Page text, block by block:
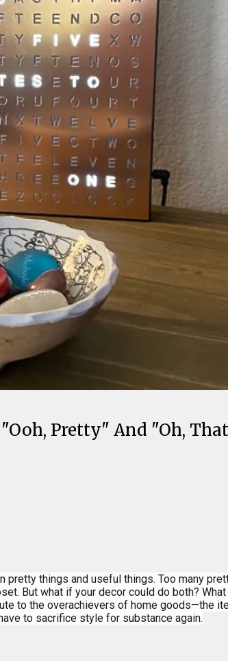
Pretty" And "Oh,
things and useful things. Too many
But what if your decor could do both?
to the overachievers of home goods—the
to sacrifice style for substance again.